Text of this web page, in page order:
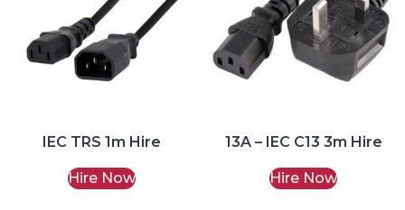
IEC TRS 1m Hire
Hire Now
13A – IEC C13 3m Hire
Hire Now